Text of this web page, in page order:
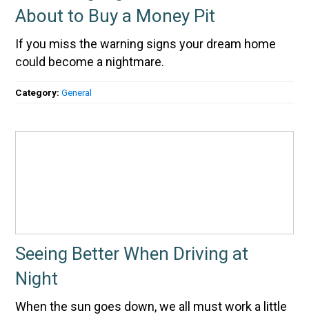
About to Buy a Money Pit
If you miss the warning signs your dream home
could become a nightmare.
Category:General
Seeing Better When Driving at
Night
When the sun goes down, we all must work a little